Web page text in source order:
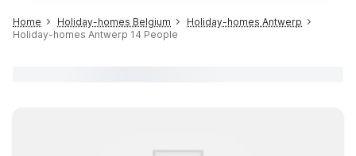
Home Holiday-homes Belgium
Holiday-homes Antwerp
Holiday-homes Antwerp 14 People